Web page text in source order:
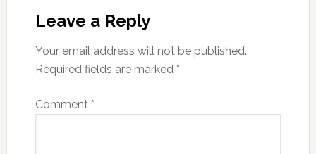
Leave a Reply
Your email address will not be published.
Required fields are marked *
Comment *